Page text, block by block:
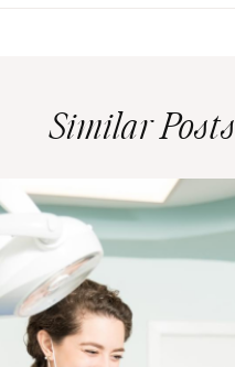
Similar Posts